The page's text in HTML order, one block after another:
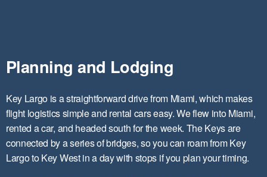
Planning and Lodging
Key Largo is a straightforward drive from Miami, which makes
flight logistics simple and rental cars easy. We flew into Miami,
rented a car, and headed south for the week. The Keys are
connected by a series of bridges, so you can roam from Key
Largo to Key West in a day with stops if you plan your timing.